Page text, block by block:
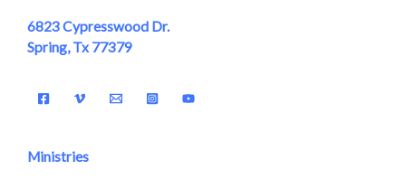
6823 Cypresswood Dr.
Spring, Tx 77379
Ministries